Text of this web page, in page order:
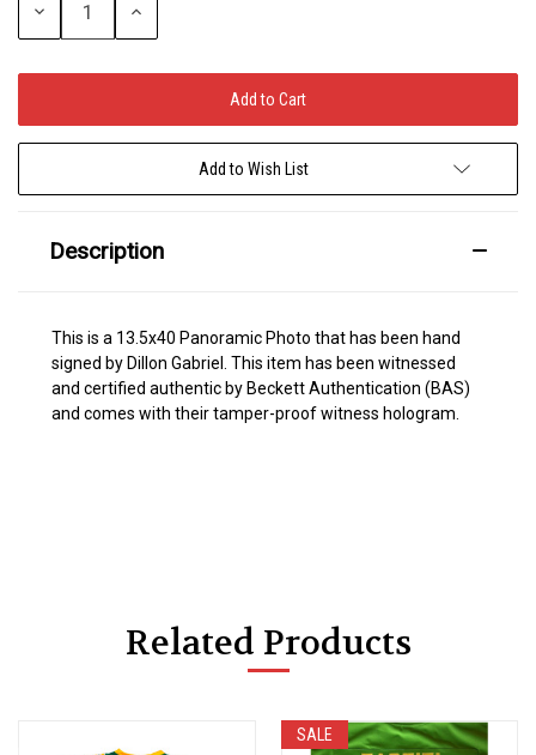
Decrease
Increase
Add to Wish List
Description
This is a 13.5x40 Panoramic Photo that has been hand
signed by Dillon Gabriel. This item has been witnessed
and certified authentic by Beckett Authentication (BAS)
and comes with their tamper-proof witness hologram.
Related Products
SALE